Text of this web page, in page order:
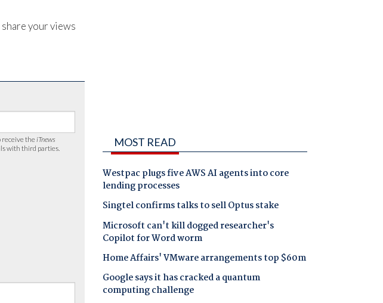
your views
receive the iTnews
with third parties. MOST READ
Westpac plugs five AWS AI agents into core
lending processes
Singtel confirms talks to sell Optus stake
Microsoft can't kill dogged researcher's
Copilot for Word worm
Home Affairs' VMware arrangements top $60m
Google says it has cracked a quantum
computing challenge